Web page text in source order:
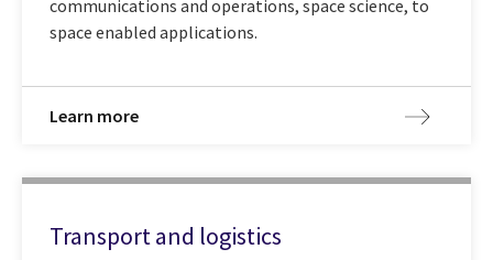
communications and operations, space science, to
space enabled applications.
Learn more
Transport and logistics